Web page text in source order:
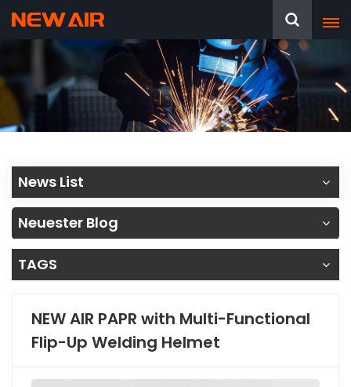
News List
Neuester Blog
TAGS
NEW AIR PAPR with Multi-Functional
Flip-Up Welding Helmet